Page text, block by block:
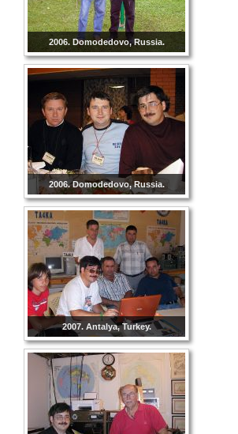
2006. Domodedovo, Russia.
2006. Domodedovo, Russia.
2007. Antalya, Turkey.